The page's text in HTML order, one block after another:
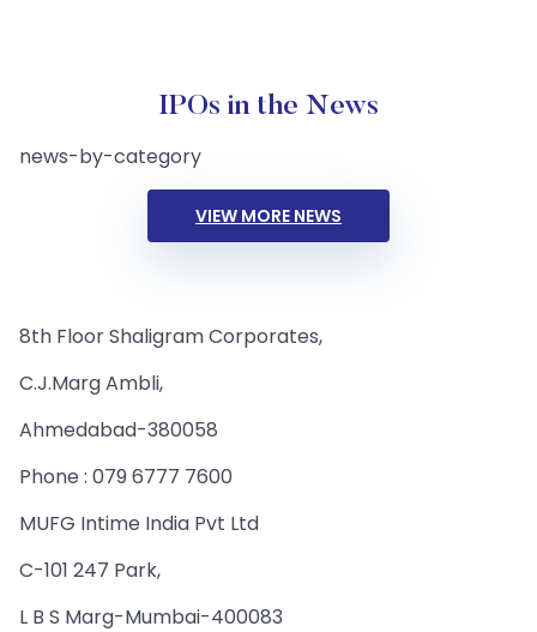
IPOs in the News
news-by-category
VIEW MORE NEWS
8th Floor Shaligram Corporates,
C.J.Marg Ambli,
Ahmedabad-380058
Phone : 079 6777 7600
MUFG Intime India Pvt Ltd
C-101 247 Park,
L B S Marg-Mumbai-400083